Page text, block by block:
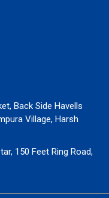
Back Side Havells
Village, Harsh
150 Feet Ring Road,